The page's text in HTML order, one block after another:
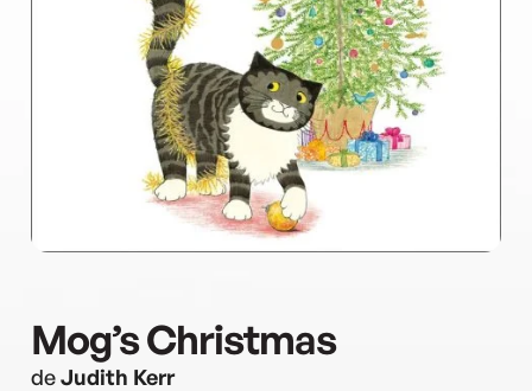
Mog’s Christmas
deJudith Kerr